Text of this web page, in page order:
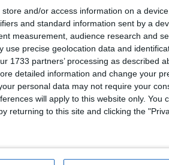
store and/or access information on a
and standard information sent by a
measurement, audience research and
use precise geolocation data and
1733 partners’ processing as described
detailed information and change your
personal data may not require your
will apply to this website only.
returning to this site and clicking the
aboard the MS VIVA ENJOY river
Workshop at The